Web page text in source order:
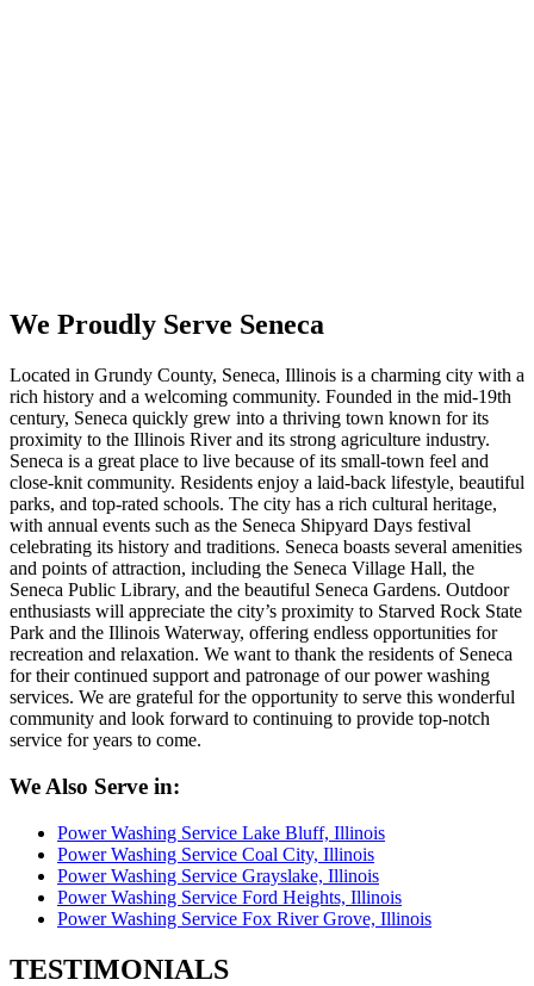
We Proudly Serve Seneca
Located in Grundy County, Seneca, Illinois is a charming city with a
rich history and a welcoming community. Founded in the mid-19th
century, Seneca quickly grew into a thriving town known for its
proximity to the Illinois River and its strong agriculture industry.
Seneca is a great place to live because of its small-town feel and
close-knit community. Residents enjoy a laid-back lifestyle, beautiful
parks, and top-rated schools. The city has a rich cultural heritage,
with annual events such as the Seneca Shipyard Days festival
celebrating its history and traditions. Seneca boasts several amenities
and points of attraction, including the Seneca Village Hall, the
Seneca Public Library, and the beautiful Seneca Gardens. Outdoor
enthusiasts will appreciate the city’s proximity to Starved Rock State
Park and the Illinois Waterway, offering endless opportunities for
recreation and relaxation. We want to thank the residents of Seneca
for their continued support and patronage of our power washing
services. We are grateful for the opportunity to serve this wonderful
community and look forward to continuing to provide top-notch
service for years to come.
We Also Serve in:
Power Washing Service Lake Bluff, Illinois
Power Washing Service Coal City, Illinois
Power Washing Service Grayslake, Illinois
Power Washing Service Ford Heights, Illinois
Power Washing Service Fox River Grove, Illinois
TESTIMONIALS